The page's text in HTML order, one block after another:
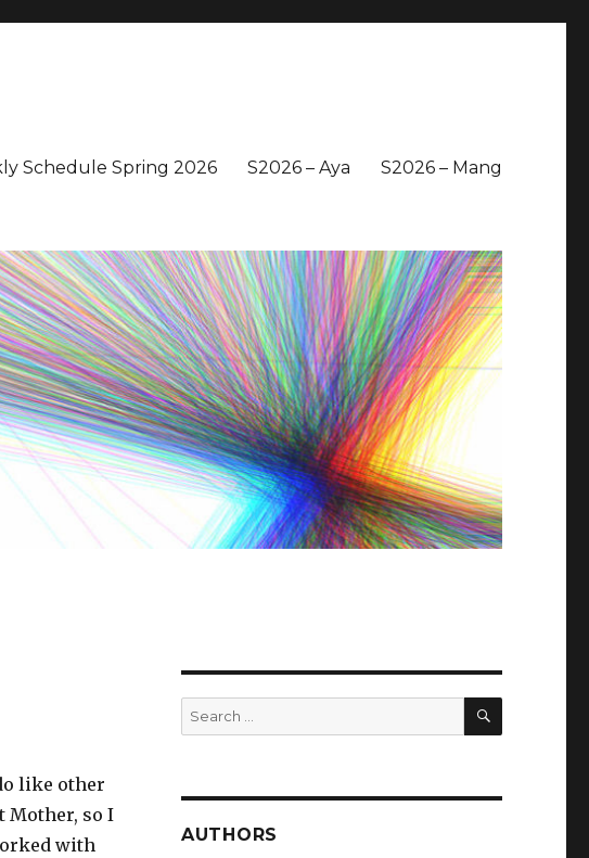
Schedule Spring 2026 S2026 – Aya S2026 – Mang
like other
Mother, so I
with
Search
for:
SEARCH
AUTHORS